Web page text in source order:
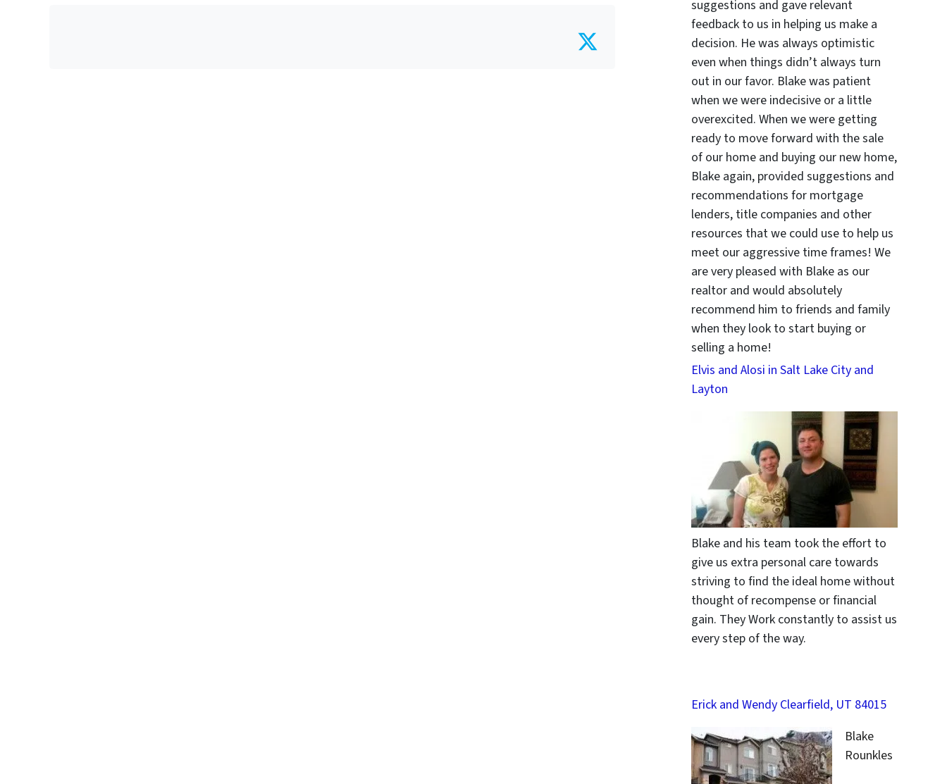
Twitter
suggestions and gave relevant
feedback to us in helping us make a
decision. He was always optimistic
even when things didn’t always turn
out in our favor. Blake was patient
when we were indecisive or a little
overexcited. When we were getting
ready to move forward with the sale
of our home and buying our new home,
Blake again, provided suggestions and
recommendations for mortgage
lenders, title companies and other
resources that we could use to help us
meet our aggressive time frames! We
are very pleased with Blake as our
realtor and would absolutely
recommend him to friends and family
when they look to start buying or
selling a home!
Elvis and Alosi in Salt Lake City and
Layton
Blake and his team took the effort to
give us extra personal care towards
striving to find the ideal home without
thought of recompense or financial
gain. They Work constantly to assist us
every step of the way.
Erick and Wendy Clearfield, UT 84015
Blake
Rounkles